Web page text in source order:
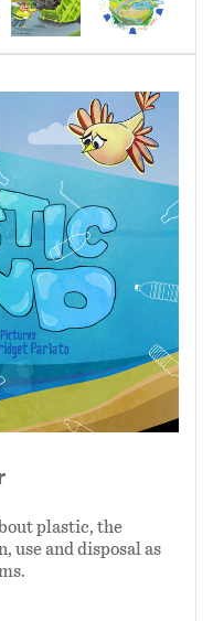
bringing into
that follow
can be used by
people better
the book brings to
draft is in the
sale through
2024.
plastic, the
use and disposal as